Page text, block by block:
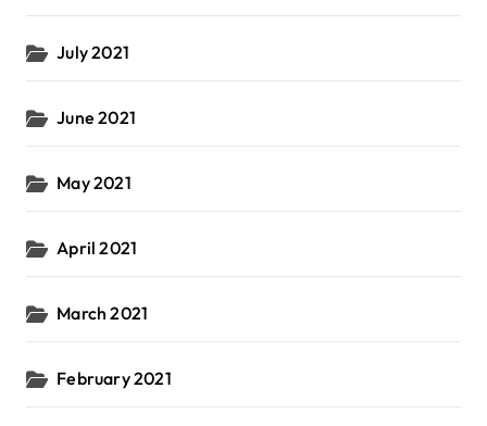
July 2021
June 2021
May 2021
April 2021
March 2021
February 2021